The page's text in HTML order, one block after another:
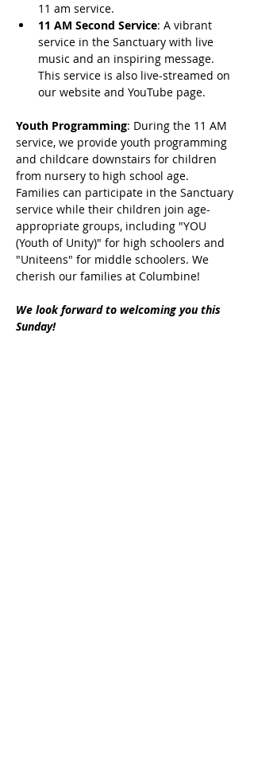
11 am service.
11 AM Second Service: A vibrant
service in the Sanctuary with live
music and an inspiring message.
This service is also live-streamed on
our website and YouTube page.
Youth Programming: During the 11 AM
service, we provide youth programming
and childcare downstairs for children
from nursery to high school age.
Families can participate in the Sanctuary
service while their children join age-
appropriate groups, including "YOU
(Youth of Unity)" for high schoolers and
"Uniteens" for middle schoolers. We
cherish our families at Columbine!
We look forward to welcoming you this
Sunday!